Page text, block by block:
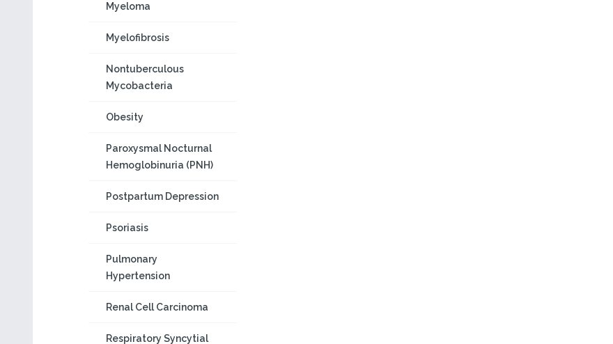
Myeloma
Myelofibrosis
Nontuberculous
Mycobacteria
Obesity
Paroxysmal Nocturnal
Hemoglobinuria (PNH)
Postpartum Depression
Psoriasis
Pulmonary
Hypertension
Renal Cell Carcinoma
Respiratory Syncytial